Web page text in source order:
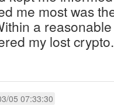
me most was
a
my lost
05 07:33:30